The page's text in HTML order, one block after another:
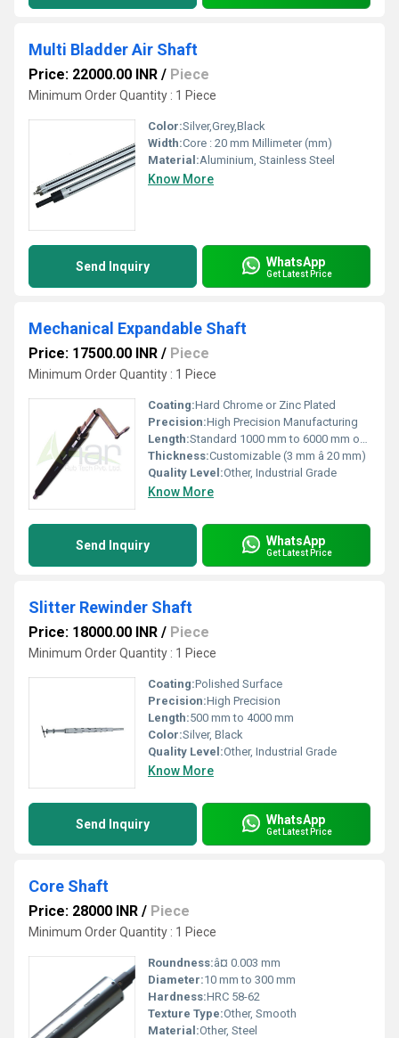
Multi Bladder Air Shaft
Price: 22000.00 INR / Piece
Minimum Order Quantity : 1 Piece
Color:Silver,Grey,Black
Width:Core : 20 mm Millimeter (mm)
Material:Aluminium, Stainless Steel
Know More
Send Inquiry WhatsApp
Get Latest Price
Mechanical Expandable Shaft
Price: 17500.00 INR / Piece
Minimum Order Quantity : 1 Piece
Coating:Hard Chrome or Zinc Plated
Precision:High Precision Manufacturing
Length:Standard 1000 mm to 6000 mm or as required
Thickness:Customizable (3 mm â 20 mm)
Quality Level:Other, Industrial Grade
Know More
Send Inquiry WhatsApp
Get Latest Price
Slitter Rewinder Shaft
Price: 18000.00 INR / Piece
Minimum Order Quantity : 1 Piece
Coating:Polished Surface
Precision:High Precision
Length:500 mm to 4000 mm
Color:Silver, Black
Quality Level:Other, Industrial Grade
Know More
Send Inquiry WhatsApp
Get Latest Price
Core Shaft
Price: 28000 INR / Piece
Minimum Order Quantity : 1 Piece
Roundness:â¤ 0.003 mm
Diameter:10 mm to 300 mm
Hardness:HRC 58-62
Texture Type:Other, Smooth
Material:Other, Steel